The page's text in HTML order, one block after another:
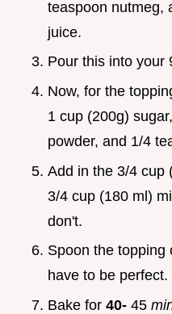
teaspoon nutmeg,
juice.
Pour this into your
Now, for the
1 cup (200g)
powder, and 1/4
Add in the 3/4 cup
3/4 cup (180 ml)
don't.
Spoon the topping
have to be perfect.
Bake for 40- 45